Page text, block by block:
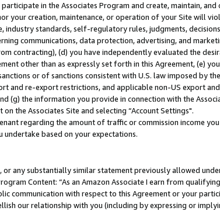
in the Associates Program and create, maintain,
your creation, maintenance, or operation of your Site will
industry standards, self-regulatory rules, judgments,
communications, data protection, advertising, and
contracting), (d) you have independently evaluated the
other than as expressly set forth in this Agreement, (e)
or of sanctions consistent with U.S. law imposed by
and re-export restrictions, and applicable non-US export
(g) the information you provide in connection with the
the Associates Site and selecting “Account Settings".
regarding the amount of traffic or commission income
based on your expectations.
any substantially similar statement previously allowed
Content: “As an Amazon Associate I earn from
communication with respect to this Agreement or your
our relationship with you (including by expressing or